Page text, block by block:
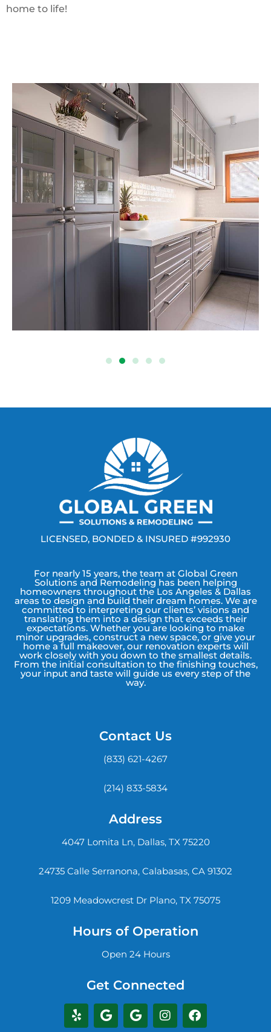
home to life!
LICENSED, BONDED & INSURED #992930
For nearly 15 years, the team at Global Green
Solutions and Remodeling has been helping
homeowners throughout the Los Angeles & Dallas
areas to design and build their dream homes. We are
committed to interpreting our clients’ visions and
translating them into a design that exceeds their
expectations. Whether you are looking to make
minor upgrades, construct a new space, or give your
home a full makeover, our renovation experts will
work closely with you down to the smallest details.
From the initial consultation to the finishing touches,
your input and taste will guide us every step of the
way.
Contact Us
(833) 621-4267
(214) 833-5834
Address
4047 Lomita Ln, Dallas, TX 75220
24735 Calle Serranona, Calabasas, CA 91302
1209 Meadowcrest Dr Plano, TX 75075
Hours of Operation
Open 24 Hours
Get Connected